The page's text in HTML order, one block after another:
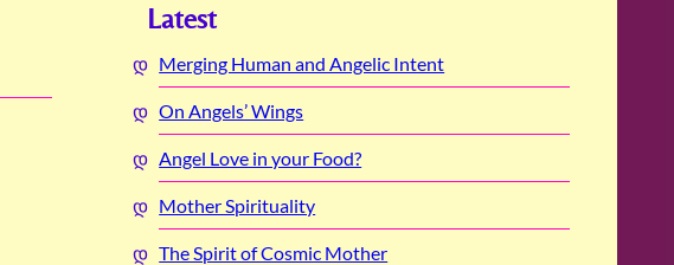
Latest
Merging Human and Angelic Intent
On Angels’ Wings
Angel Love in your Food?
Mother Spirituality
The Spirit of Cosmic Mother